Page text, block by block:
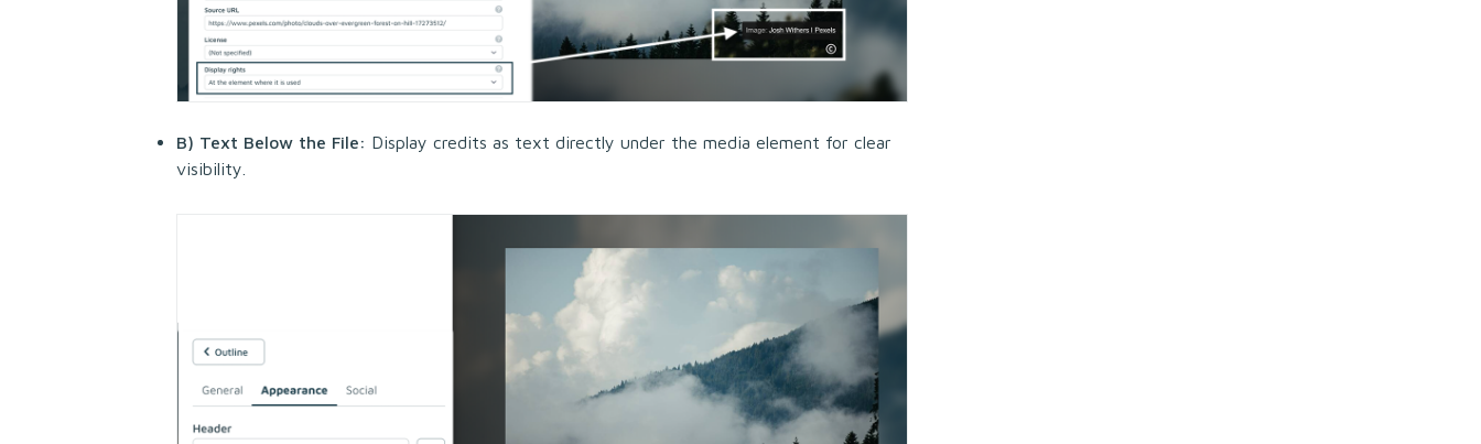
B) Text Below the File: Display credits as text directly under the media element for clear
visibility.